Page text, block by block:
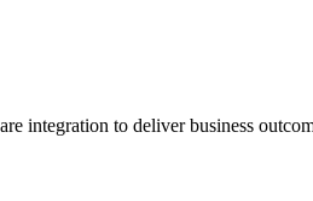
integration to deliver business